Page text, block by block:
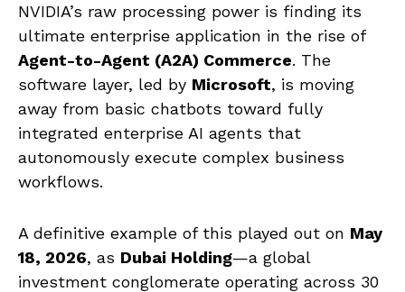
NVIDIA’s raw processing power is finding its
ultimate enterprise application in the rise of
Agent-to-Agent (A2A) Commerce. The
software layer, led by Microsoft, is moving
away from basic chatbots toward fully
integrated enterprise AI agents that
autonomously execute complex business
workflows.
A definitive example of this played out on May
18, 2026, as Dubai Holding—a global
investment conglomerate operating across 30